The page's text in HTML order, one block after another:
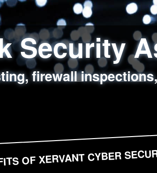
Security
firewall
site scripting,
testing, highly
hardening, policy
OF XERVANT CYBER